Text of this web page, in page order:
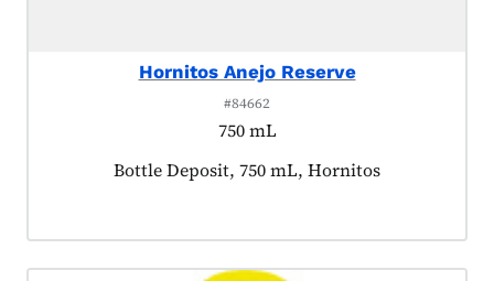
Hornitos Anejo Reserve
#84662
750 mL
Product tagged as:
Bottle Deposit, 750 mL, Hornitos